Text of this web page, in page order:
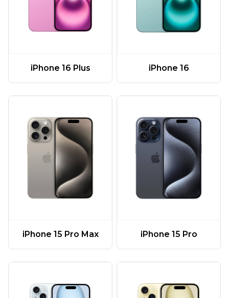
iPhone 16 Plus iPhone 16
iPhone 15 Pro Max iPhone 15 Pro